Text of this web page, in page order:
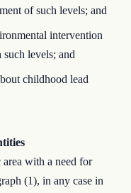
of such levels; and
intervention
such levels; and
childhood lead
area with a need for
(1), in any case in